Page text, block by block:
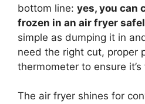
bottom line: yes, you can
frozen in an air fryer
simple as dumping it in
need the right cut, proper
thermometer to ensure
The air fryer shines for